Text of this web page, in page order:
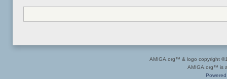
AMIGA.org™ & logo copyright
AMIGA.org™ is